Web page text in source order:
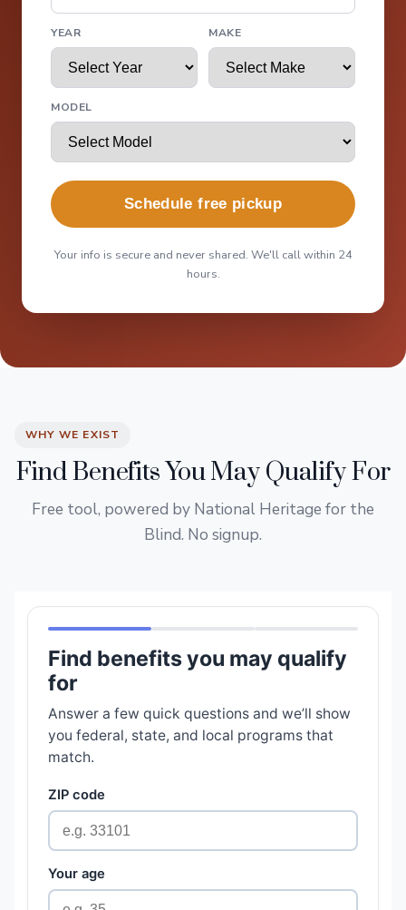
YEAR MAKE
MODEL
Schedule free pickup
Your info is secure and never shared. We'll call within 24
hours.
WHY WE EXIST
Find Benefits You May Qualify For
Free tool, powered by National Heritage for the
Blind. No signup.